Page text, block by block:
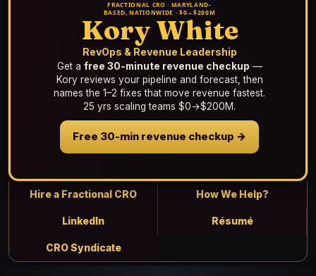
FRACTIONAL CRO · MARYLAND-
BASED, NATIONWIDE · $0→$200M
Kory White
RevOps & Revenue Leadership
Get a free 30-minute revenue checkup —
Kory reviews your pipeline and forecast, then
names the 1–2 fixes that move revenue fastest.
25 yrs scaling teams $0→$200M.
Free 30-min revenue checkup →
Hire a Fractional CRO How We Help?
LinkedIn Résumé
CRO Syndicate